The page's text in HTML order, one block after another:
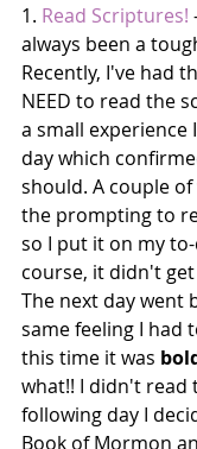
1. Read Scriptures!
always been a
Recently, I've had
NEED to read the
a small experience
day which
should. A couple of
the prompting to
so I put it on my
course, it didn't
The next day went
same feeling I had
this time it was
what!! I didn't read
following day I
Book of Mormon